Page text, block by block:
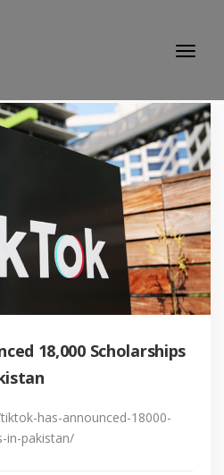
18,000 Scholarships
has-announced-18000-
in-pakistan/